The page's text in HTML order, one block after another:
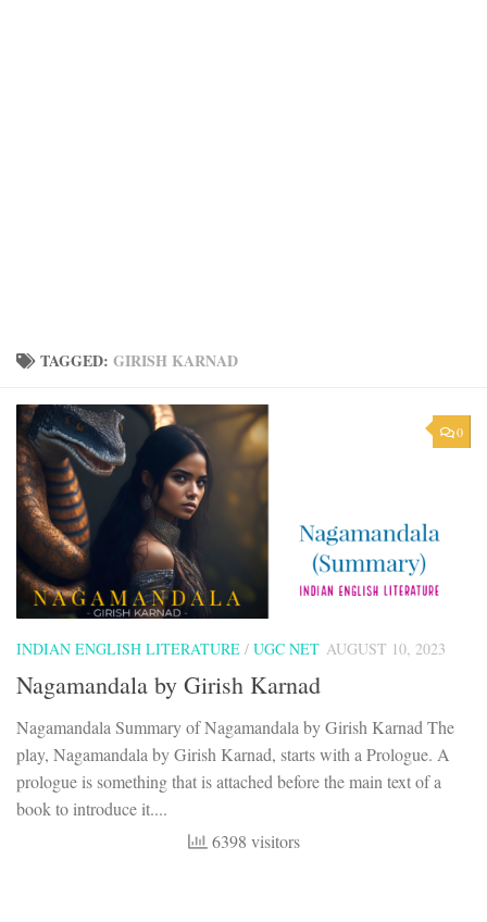
TAGGED: GIRISH KARNAD
0
INDIAN ENGLISH LITERATURE / UGC NET AUGUST 10, 2023
Nagamandala by Girish Karnad
Nagamandala Summary of Nagamandala by Girish Karnad The
play, Nagamandala by Girish Karnad, starts with a Prologue. A
prologue is something that is attached before the main text of a
book to introduce it....
6398 visitors